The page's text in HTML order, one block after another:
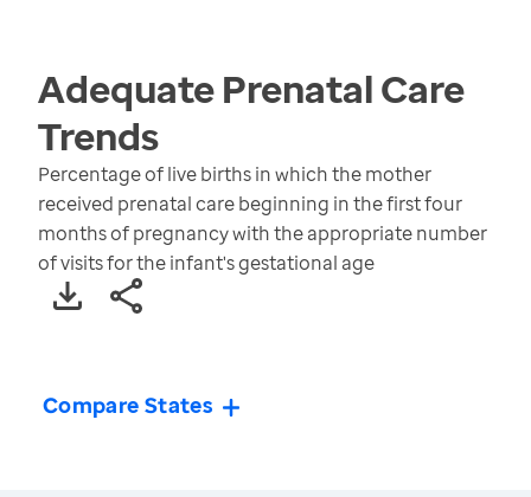
Adequate Prenatal Care
Trends
Percentage of live births in which the mother
received prenatal care beginning in the first four
months of pregnancy with the appropriate number
of visits for the infant's gestational age
Compare States